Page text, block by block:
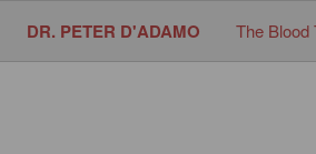
DR. PETER D'ADAMO The Blood